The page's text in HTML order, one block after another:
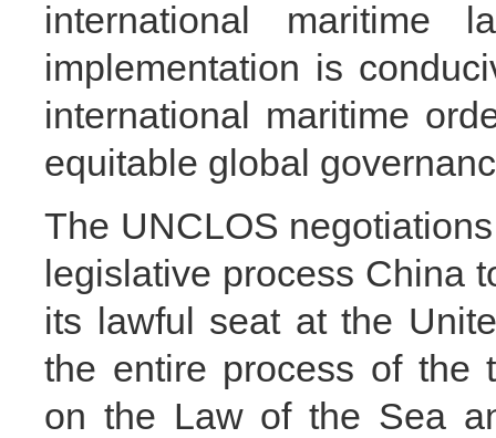
international
implementation is
international maritime
equitable global
The UNCLOS
legislative process China
its lawful seat at the
the entire process of the
on the Law of the Sea